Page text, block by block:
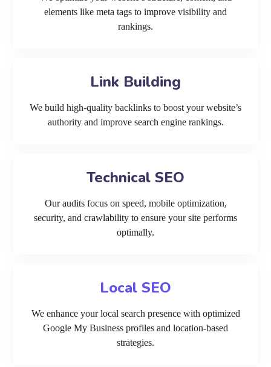
elements like meta tags to improve visibility and
rankings.
Link Building
We build high-quality backlinks to boost your website’s
authority and improve search engine rankings.
Technical SEO
Our audits focus on speed, mobile optimization,
security, and crawlability to ensure your site performs
optimally.
Local SEO
We enhance your local search presence with optimized
Google My Business profiles and location-based
strategies.